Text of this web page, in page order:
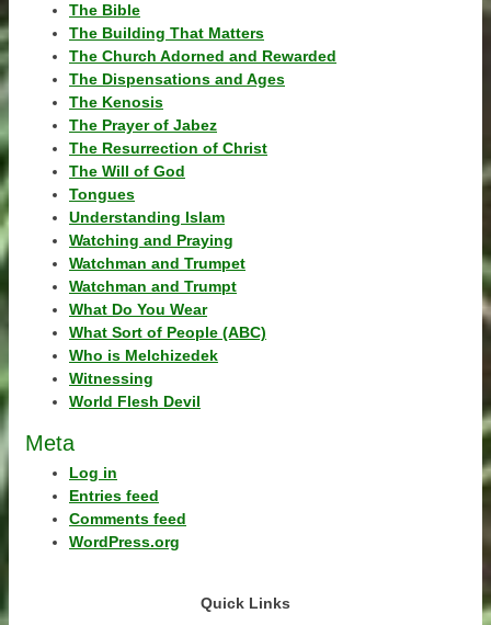
The Bible
The Building That Matters
The Church Adorned and Rewarded
The Dispensations and Ages
The Kenosis
The Prayer of Jabez
The Resurrection of Christ
The Will of God
Tongues
Understanding Islam
Watching and Praying
Watchman and Trumpet
Watchman and Trumpt
What Do You Wear
What Sort of People (ABC)
Who is Melchizedek
Witnessing
World Flesh Devil
Meta
Log in
Entries feed
Comments feed
WordPress.org
Quick Links